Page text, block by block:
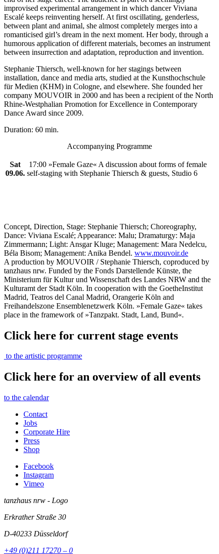
improvised experimental arrangement in which dancer Viviana
Escalé keeps reinventing herself. At first oscillating, genderless,
between plant and animal, she almost completely merges into a
romanticised girl’s dream in the next moment. Her body, through a
humorous application of different materials, becomes an instrument
between insurrection and adaptation, reproduction and invention.
Stephanie Thiersch, well-known for her stagings between
installation, dance and media arts, studied at the Kunsthochschule
für Medien (KHM) in Cologne, and elsewhere. She founded her
company MOUVOIR in 2000 and has been a recipient of the North
Rhine-Westphalian Promotion for Excellence in Contemporary
Dance Award since 2009.
Duration: 60 min.
Accompanying Programme
Sat
09.06.
17:00 »Female Gaze« A discussion about forms of female
self-staging with Stephanie Thiersch & guests, Studio 6
Concept, Direction, Stage: Stephanie Thiersch; Choreography,
Dance: Viviana Escalé; Appearance: Malu; Dramaturgy: Maja
Zimmermann; Light: Ansgar Kluge; Management: Mara Nedelcu,
Béla Bisom; Management: Anika Bendel. www.mouvoir.de
A production by MOUVOIR / Stephanie Thiersch, coproduced by
tanzhaus nrw. Funded by the Fonds Darstellende Künste, the
Ministerium für Kultur und Wissenschaft des Landes NRW and the
Kulturamt der Stadt Köln. In cooperation with the Goethe­Institut
Madrid, Teatros del Canal Madrid, Orangerie Köln and
Freihandelszone Ensemblenetzwerk Köln. »Female Gaze« takes
place in the framework of »Tanzpakt. Stadt, Land, Bund«.
Click here for current stage events
to the artistic programme
Click here for an overview of all events
to the calendar
Contact
Jobs
Corporate Hire
Press
Shop
Facebook
Instagram
Vimeo
tanzhaus nrw - Logo
Erkrather Straße 30
D-40233 Düsseldorf
+49 (0)211 17270 – 0